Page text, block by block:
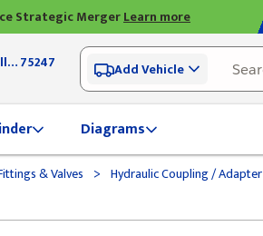
Strategic MergerLearn more
3942 Irving Blvd Dallas, TX75247 Add Vehicle
Diagrams
& Valves > Hydraulic Coupling / Adapter